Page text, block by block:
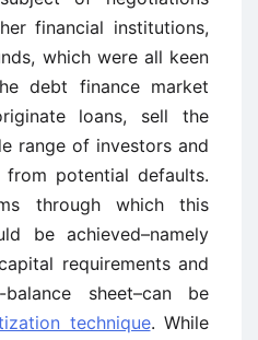
financial institutions,
which were all keen
debt finance market
loans, sell the
range of investors and
from potential defaults.
through which this
be achieved–namely
requirements and
sheet–can be
technique. While